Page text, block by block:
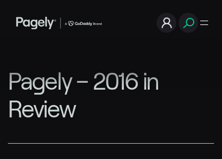
Pagely – 2016 in
Review